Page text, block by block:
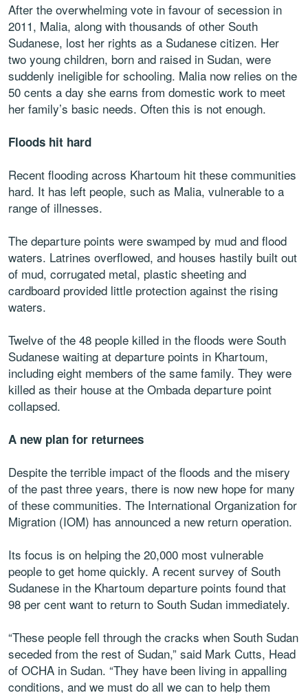
After the overwhelming vote in favour of secession in
2011, Malia, along with thousands of other South
Sudanese, lost her rights as a Sudanese citizen. Her
two young children, born and raised in Sudan, were
suddenly ineligible for schooling. Malia now relies on the
50 cents a day she earns from domestic work to meet
her family’s basic needs. Often this is not enough.
Floods hit hard
Recent flooding across Khartoum hit these communities
hard. It has left people, such as Malia, vulnerable to a
range of illnesses.
The departure points were swamped by mud and flood
waters. Latrines overflowed, and houses hastily built out
of mud, corrugated metal, plastic sheeting and
cardboard provided little protection against the rising
waters.
Twelve of the 48 people killed in the floods were South
Sudanese waiting at departure points in Khartoum,
including eight members of the same family. They were
killed as their house at the Ombada departure point
collapsed.
A new plan for returnees
Despite the terrible impact of the floods and the misery
of the past three years, there is now new hope for many
of these communities. The International Organization for
Migration (IOM) has announced a new return operation.
Its focus is on helping the 20,000 most vulnerable
people to get home quickly. A recent survey of South
Sudanese in the Khartoum departure points found that
98 per cent want to return to South Sudan immediately.
“These people fell through the cracks when South Sudan
seceded from the rest of Sudan,” said Mark Cutts, Head
of OCHA in Sudan. “They have been living in appalling
conditions, and we must do all we can to help them